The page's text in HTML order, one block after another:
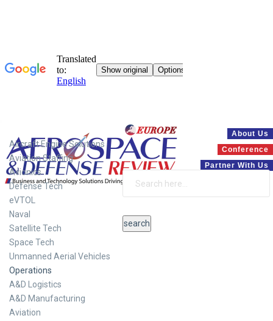
About Us
Conference
Partner With Us
Aircraft Engine Solutions
Aviation Staffing
Avionics
Defense Tech
eVTOL
Naval
Satellite Tech
Space Tech
Unmanned Aerial Vehicles
Operations
A&D Logistics
A&D Manufacturing
Aviation